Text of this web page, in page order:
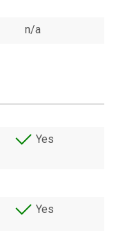
n/a
Yes
Yes